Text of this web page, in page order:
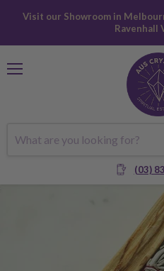
Visit our Showroom in
Ravenhall
(03)